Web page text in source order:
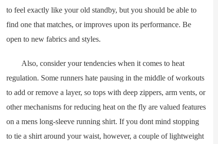
to feel exactly like your old standby, but you should be able to
find one that matches, or improves upon its performance. Be
open to new fabrics and styles.
Also, consider your tendencies when it comes to heat
regulation. Some runners hate pausing in the middle of workouts
to add or remove a layer, so tops with deep zippers, arm vents, or
other mechanisms for reducing heat on the fly are valued features
on a mens long-sleeve running shirt. If you dont mind stopping
to tie a shirt around your waist, however, a couple of lightweight